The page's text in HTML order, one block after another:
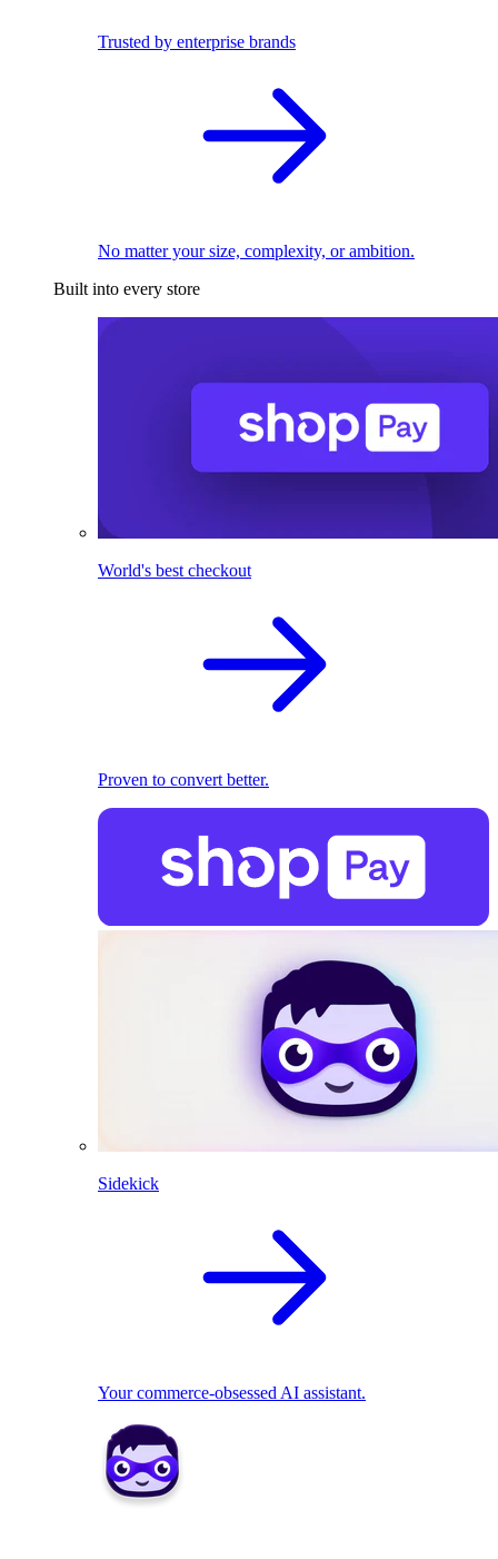
Trusted by enterprise brands
No matter your size, complexity, or ambition.
Built into every store
World's best checkout
Proven to convert better.
Sidekick
Your commerce-obsessed AI assistant.